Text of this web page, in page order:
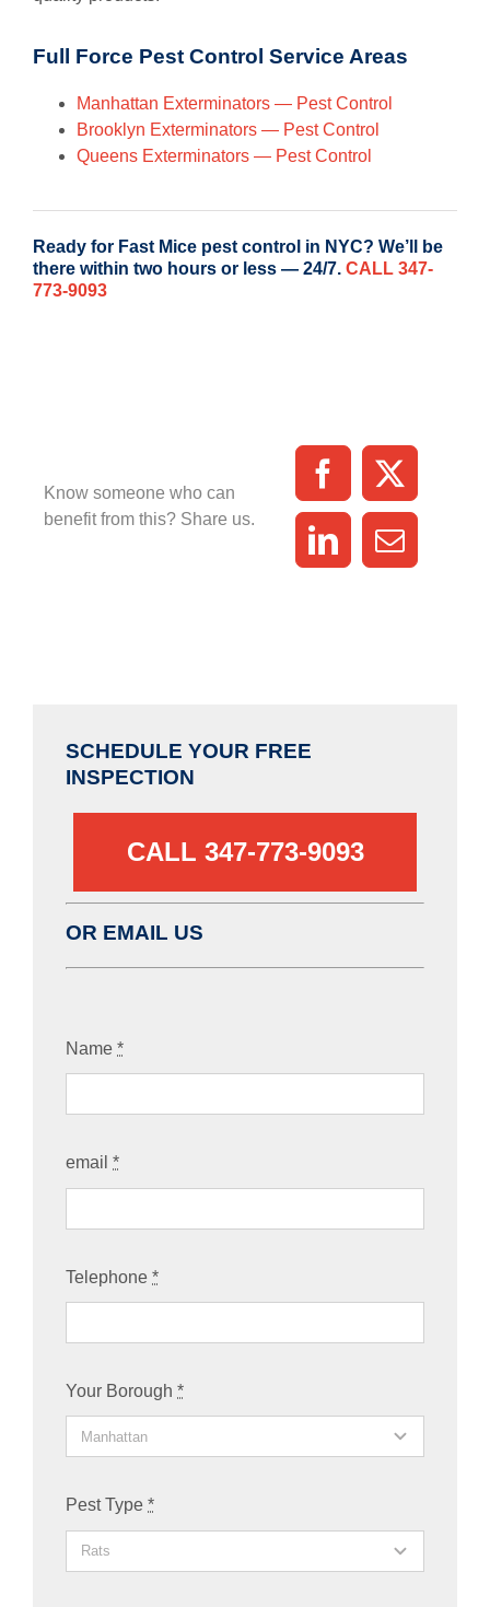
Full Force Pest Control Service Areas
Manhattan Exterminators — Pest Control
Brooklyn Exterminators — Pest Control
Queens Exterminators — Pest Control
Ready for Fast Mice pest control in NYC? We’ll be
there within two hours or less — 24/7. CALL 347-
773-9093
Know someone who can
benefit from this? Share us.
SCHEDULE YOUR FREE
INSPECTION
CALL 347-773-9093‬
OR EMAIL US
Name *
email *
Telephone *
Your Borough *
Pest Type *